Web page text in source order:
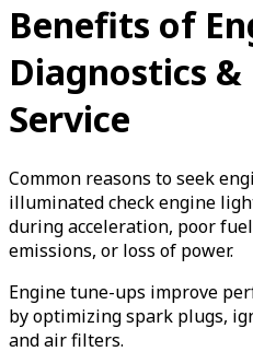
Benefits of
Diagnostics
Service
Common reasons to seek
illuminated check engine
during acceleration, poor
emissions, or loss of power.
Engine tune-ups improve
by optimizing spark plugs,
and air filters.